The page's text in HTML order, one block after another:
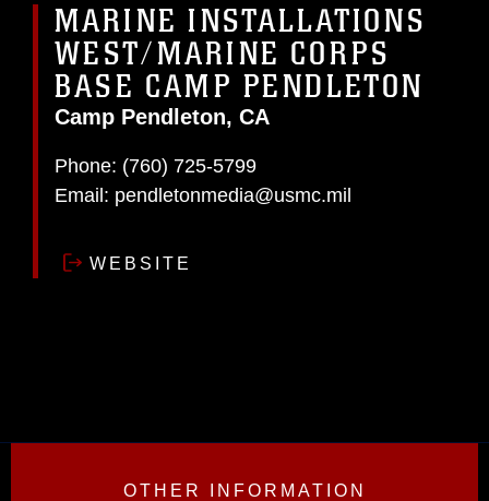
MARINE INSTALLATIONS
WEST/MARINE CORPS
BASE CAMP PENDLETON
Camp Pendleton, CA
Phone: (760) 725-5799
Email: pendletonmedia@usmc.mil
WEBSITE
OTHER INFORMATION